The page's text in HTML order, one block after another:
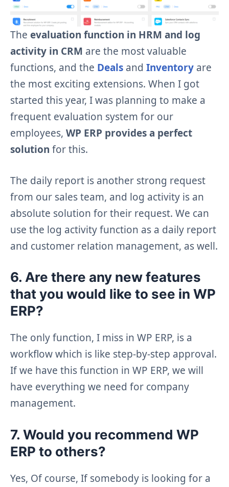
The evaluation function in HRM and log
activity in CRM are the most valuable
functions, and the Deals and Inventory are
the most exciting extensions. When I got
started this year, I was planning to make a
frequent evaluation system for our
employees, WP ERP provides a perfect
solution for this.
The daily report is another strong request
from our sales team, and log activity is an
absolute solution for their request. We can
use the log activity function as a daily report
and customer relation management, as well.
6. Are there any new features
that you would like to see in WP
ERP?
The only function, I miss in WP ERP, is a
workflow which is like step-by-step approval.
If we have this function in WP ERP, we will
have everything we need for company
management.
7. Would you recommend WP
ERP to others?
Yes, Of course, If somebody is looking for a